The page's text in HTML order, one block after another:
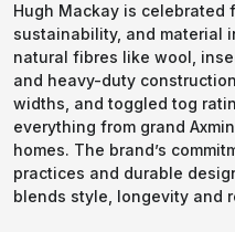
Hugh Mackay is celebrated
sustainability, and material
natural fibres like wool,
and heavy-duty
widths, and toggled tog
everything from grand
homes. The brand’s
practices and durable
blends style, longevity and